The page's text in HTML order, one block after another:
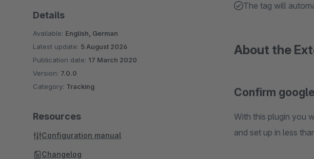
The tag will
About the
Confirm
With this plugin you
and set up in less
Details
Available: English, German
Latest update: 5 August 2026
Publication date: 17 March 2020
Version: 7.0.0
Category: Tracking
Resources
Configuration manual
Changelog